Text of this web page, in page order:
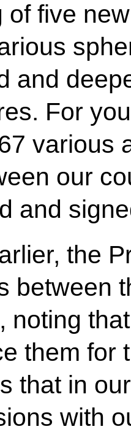
of five
and
For
various
our
and
the
between
noting
them for
that in
with